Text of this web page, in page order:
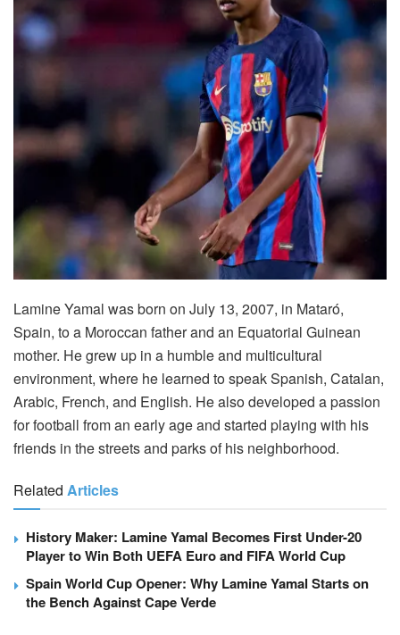
Lamine Yamal was born on July 13, 2007, in Mataró,
Spain, to a Moroccan father and an Equatorial Guinean
mother. He grew up in a humble and multicultural
environment, where he learned to speak Spanish, Catalan,
Arabic, French, and English. He also developed a passion
for football from an early age and started playing with his
friends in the streets and parks of his neighborhood.
Related Articles
History Maker: Lamine Yamal Becomes First Under-20
Player to Win Both UEFA Euro and FIFA World Cup
Spain World Cup Opener: Why Lamine Yamal Starts on
the Bench Against Cape Verde